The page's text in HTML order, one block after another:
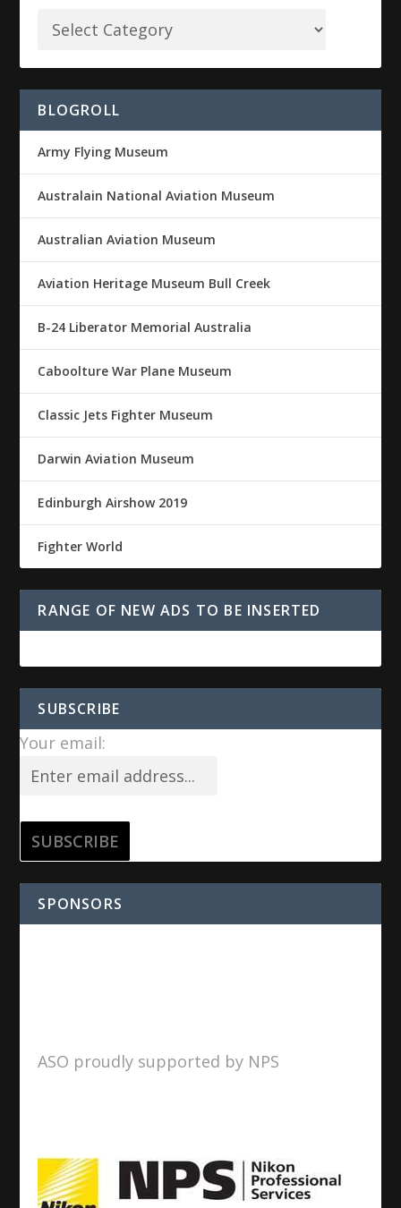
BLOGROLL
Army Flying Museum
Australain National Aviation Museum
Australian Aviation Museum
Aviation Heritage Museum Bull Creek
B-24 Liberator Memorial Australia
Caboolture War Plane Museum
Classic Jets Fighter Museum
Darwin Aviation Museum
Edinburgh Airshow 2019
Fighter World
RANGE OF NEW ADS TO BE INSERTED
SUBSCRIBE
Your email:
SPONSORS
ASO proudly supported by NPS